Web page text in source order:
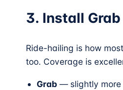
3. Install
Ride-hailing is how
too. Coverage is
Grab— slightly more